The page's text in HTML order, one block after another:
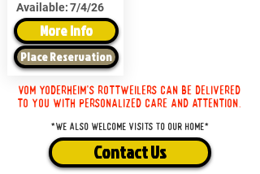
Available:7/4/26
More Info
Place Reservation
Vom Yoderheim's Rottweilers can be delivered
to you with personalized care and attention.
*We also welcome visits to our home*
Contact Us